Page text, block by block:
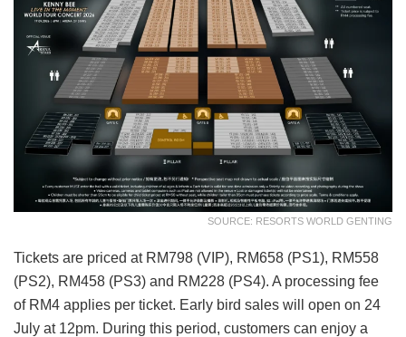
SOURCE: RESORTS WORLD GENTING
Tickets are priced at RM798 (VIP), RM658 (PS1), RM558
(PS2), RM458 (PS3) and RM228 (PS4). A processing fee
of RM4 applies per ticket. Early bird sales will open on 24
July at 12pm. During this period, customers can enjoy a